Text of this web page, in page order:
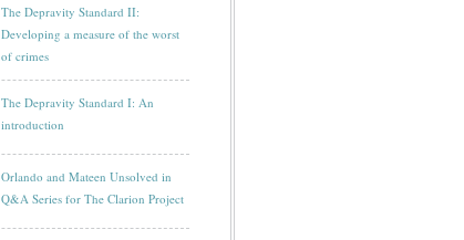
The Depravity Standard II:
Developing a measure of the worst
of crimes
The Depravity Standard I: An
introduction
Orlando and Mateen Unsolved in
Q&A Series for The Clarion Project